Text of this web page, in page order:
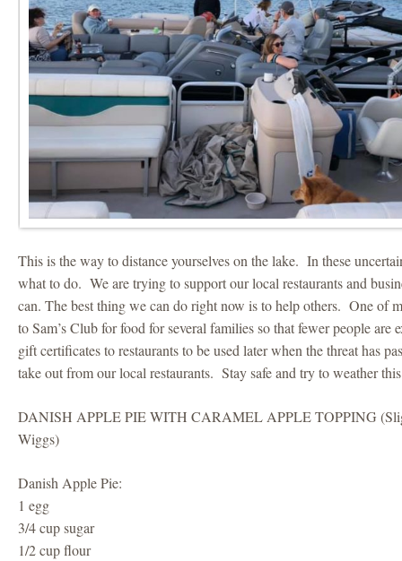
This is the way to distance yourselves on the lake. In these
what to do. We are trying to support our local restaurants and
can. The best thing we can do right now is to help others. One of
to Sam’s Club for food for several families so that fewer people are
gift certificates to restaurants to be used later when the threat has
take out from our local restaurants. Stay safe and try to weather
DANISH APPLE PIE WITH CARAMEL APPLE TOPPING
Wiggs)
Danish Apple Pie:
1 egg
3/4 cup sugar
1/2 cup flour